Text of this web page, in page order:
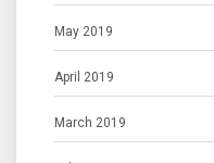
May 2019
April 2019
March 2019